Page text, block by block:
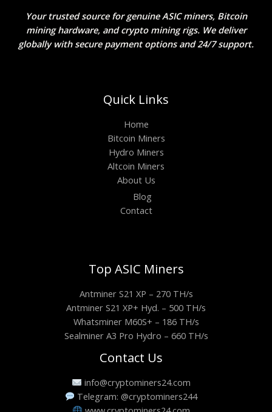
Your trusted source for genuine ASIC miners, Bitcoin
mining hardware, and crypto mining rigs. We deliver
globally with secure payment options and 24/7 support.
Quick Links
Home
Bitcoin Miners
Hydro Miners
Altcoin Miners
About Us
Blog
Contact
Top ASIC Miners
Antminer S21 XP – 270 TH/s
Antminer S21 XP+ Hyd. – 500 TH/s
Whatsminer M60S+ – 186 TH/s
Sealminer A3 Pro Hydro – 660 TH/s
Contact Us
info@cryptominers24.com
Telegram: @cryptominers244